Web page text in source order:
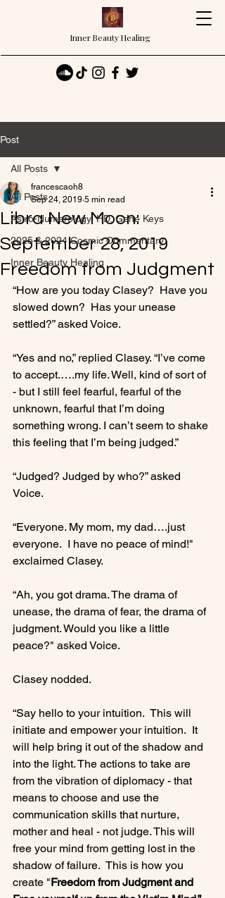
Inner Beauty Healing
Post
All Posts
Astro-Numerology, HD, Gene Keys
2025 & 2024 Cosmic Commentary
Inner Beauty Healing
All Posts
Libra New Moon:
September 28, 2019
Freedom from Judgment
francescaoh8
Sep 24, 2019 5 min read
“How are you today Clasey?  Have you
slowed down?  Has your unease
settled?” asked Voice.
“Yes and no,” replied Clasey. “I’ve come
to accept.….my life. Well, kind of sort of
- but I still feel fearful, fearful of the
unknown, fearful that I’m doing
something wrong. I can’t seem to shake
this feeling that I’m being judged.”
“Judged? Judged by who?” asked
Voice.
“Everyone. My mom, my dad….just
everyone.  I have no peace of mind!"
exclaimed Clasey.
“Ah, you got drama. The drama of
unease, the drama of fear, the drama of
judgment. Would you like a little
peace?" asked Voice.
Clasey nodded.
“Say hello to your intuition.  This will
initiate and empower your intuition.  It
will help bring it out of the shadow and
into the light. The actions to take are
from the vibration of diplomacy - that
means to choose and use the
communication skills that nurture,
mother and heal - not judge. This will
free your mind from getting lost in the
shadow of failure.  This is how you
create "Freedom from Judgment and